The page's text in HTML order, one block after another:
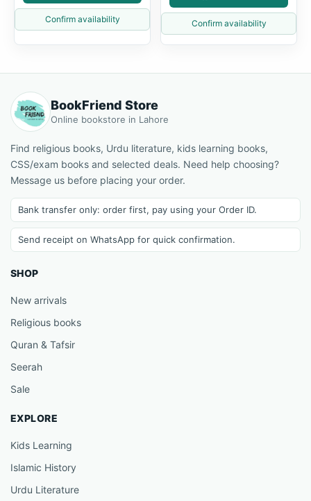
Confirm availability Confirm availability
BookFriend Store
Online bookstore in Lahore
Find religious books, Urdu literature, kids learning books,
CSS/exam books and selected deals. Need help choosing?
Message us before placing your order.
Bank transfer only: order first, pay using your Order ID.
Send receipt on WhatsApp for quick confirmation.
SHOP
New arrivals
Religious books
Quran & Tafsir
Seerah
Sale
EXPLORE
Kids Learning
Islamic History
Urdu Literature